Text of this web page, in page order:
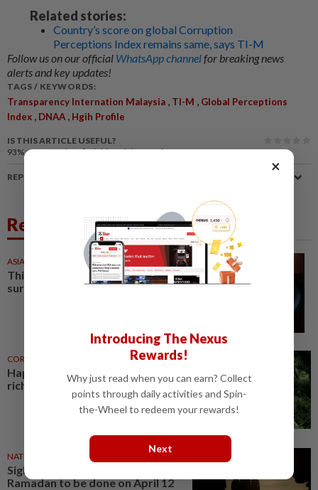
Related stories:
Country’s score on global Corruption
Perceptions Index remains same, says TI-M
Follow us on our official WhatsApp channelfor breaking news
alerts and key updates!
TAGS / KEYWORDS:
Transparency Internation Malaysia , TI-M , Global Perceptions
Index , DNAA , Hgih Profile
IS THIS ARTICLE USEFUL?
93%of our readers find this article useful
REPORT A MISTAKE
Related News
ASIA & OCEANIA 30 Jul 2026
This Thai island is full of
surprises and good food
CORPORATE NEWS
Hap Seng Plantations set for a
richer harvest
NATION
Sighting of new moon for
Ramadan to be done on April 12
×
Introducing The Nexus
Rewards!
Why just read when you can earn? Collect
points through daily activities and Spin-
the-Wheel to redeem your rewards!
Next